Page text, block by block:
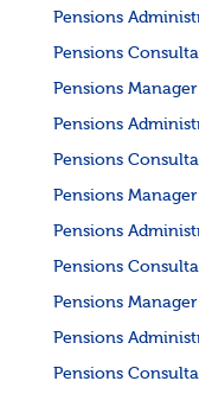
Pensions
Pensions
Pensions
Pensions
Pensions
Pensions
Pensions
Pensions
Pensions
Pensions
Pensions